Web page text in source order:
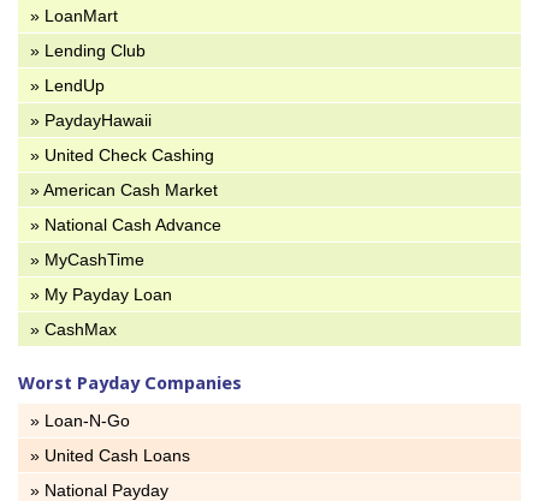
» LoanMart
» Lending Club
» LendUp
» PaydayHawaii
» United Check Cashing
» American Cash Market
» National Cash Advance
» MyCashTime
» My Payday Loan
» CashMax
Worst Payday Companies
» Loan-N-Go
» United Cash Loans
» National Payday